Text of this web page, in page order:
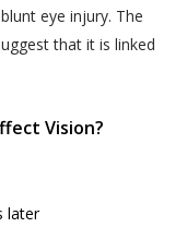
eye injury. The
that it is linked
Vision?
later
reserves the
in case of a
an online
can
or Sensitive
express
assent to this